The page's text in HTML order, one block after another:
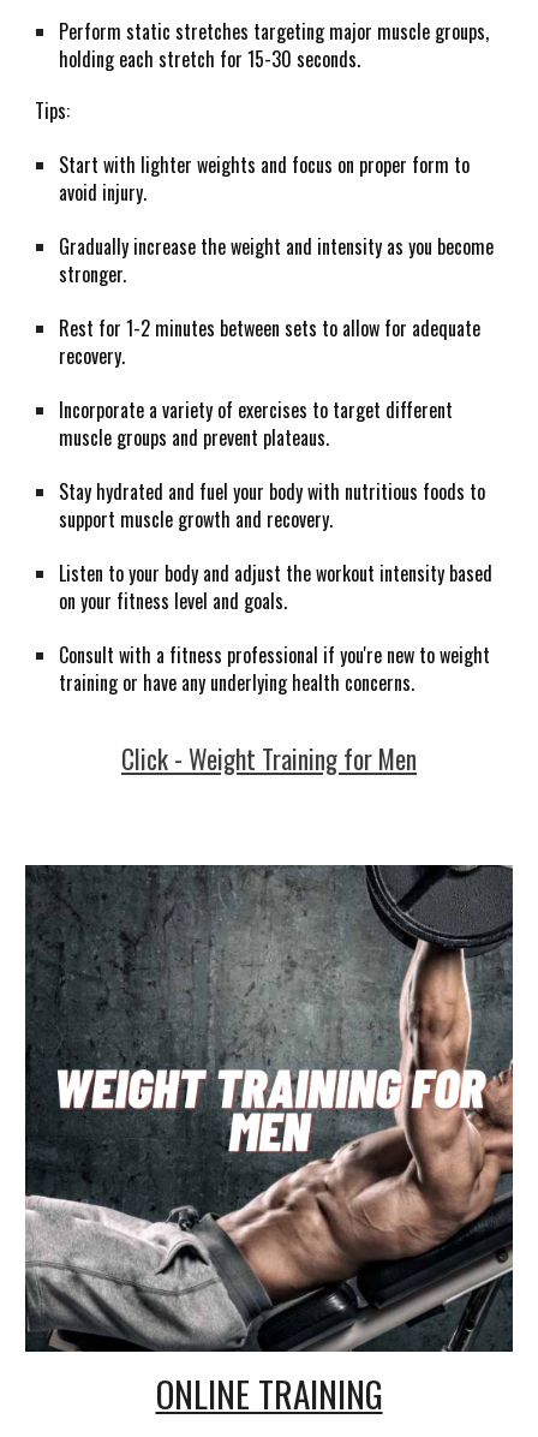
Perform static stretches targeting major muscle groups,
holding each stretch for 15-30 seconds.
Tips:
Start with lighter weights and focus on proper form to
avoid injury.
Gradually increase the weight and intensity as you become
stronger.
Rest for 1-2 minutes between sets to allow for adequate
recovery.
Incorporate a variety of exercises to target different
muscle groups and prevent plateaus.
Stay hydrated and fuel your body with nutritious foods to
support muscle growth and recovery.
Listen to your body and adjust the workout intensity based
on your fitness level and goals.
Consult with a fitness professional if you're new to weight
training or have any underlying health concerns.
Click - Weight Training for Men
ONLINE TRAINING